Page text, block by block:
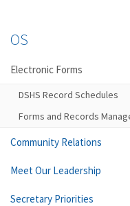
OS
Electronic Forms
DSHS Record Schedules
Forms and Records
Community Relations
Meet Our Leadership
Secretary Priorities